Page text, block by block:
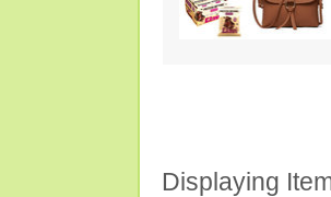
Displaying